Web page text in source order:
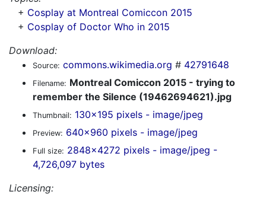
+ Cosplay at Montreal Comiccon 2015
+ Cosplay of Doctor Who in 2015
Download:
Source: commons.wikimedia.org # 42791648
Filename: Montreal Comiccon 2015 - trying to
remember the Silence (19462694621).jpg
Thumbnail: 130x195 pixels - image/jpeg
Preview: 640x960 pixels - image/jpeg
Full size: 2848x4272 pixels - image/jpeg -
4,726,097 bytes
Licensing: